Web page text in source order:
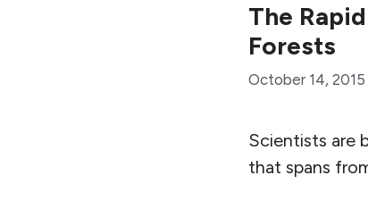
The
Forests
October 14, 2015
Scientists are
that spans